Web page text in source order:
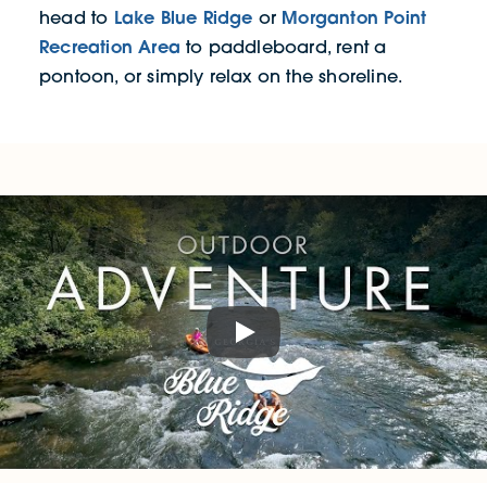
head to Lake Blue Ridge or Morganton Point
Recreation Area to paddleboard, rent a
pontoon, or simply relax on the shoreline.
Play